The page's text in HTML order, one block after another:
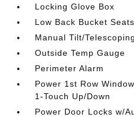
Locking Glove Box
Low Back Bucket Seats
Manual Tilt/
Outside Temp Gauge
Perimeter Alarm
Power 1st Row
1-Touch Up/Down
Power Door Locks w/